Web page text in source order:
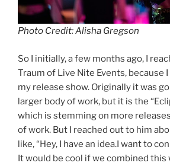
Photo Credit: Alisha Gregson
So I initially, a few months ago, I
Traum of Live Nite Events, because
my release show. Originally it was
larger body of work, but it is the
which is stemming on more
of work. But I reached out to him
like, “Hey, I have an idea.I want to
It would be cool if we combined